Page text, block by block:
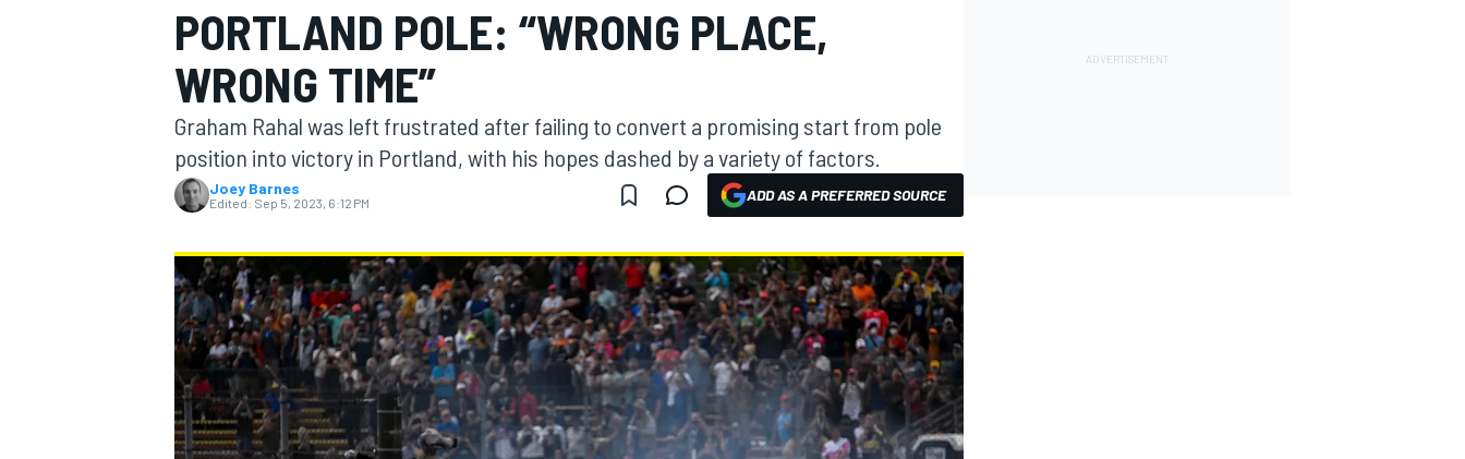
MOTOGP
INDYCAR
PORTLAND POLE: “WRONG PLACE,
WRONG TIME”
Graham Rahal was left frustrated after failing to convert a promising start from pole
position into victory in Portland, with his hopes dashed by a variety of factors.
Joey Barnes
Edited: Sep 5, 2023, 6:12 PM ADD AS A PREFERRED SOURCE